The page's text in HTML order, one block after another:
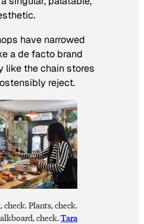
have narrowed
a de facto brand
like the chain stores
reject.
Plants, check.
check.Tara